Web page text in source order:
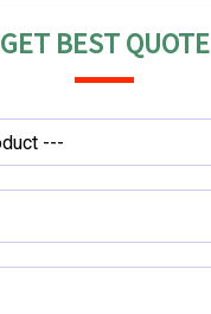
GET BEST QUOTE